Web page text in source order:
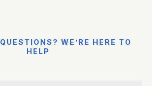
WE’RE HERE TO
HELP